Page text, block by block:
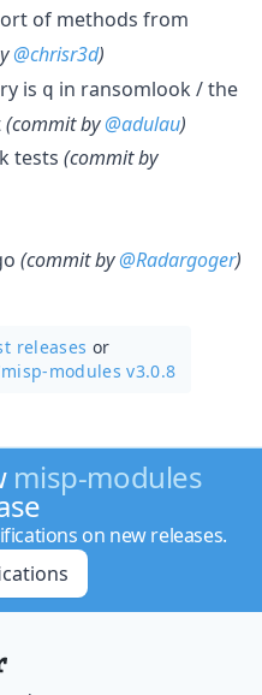
of methods from
@chrisr3d)
is q in ransomlook / the
(commit by@adulau)
tests (commit by
(commit by@Radargoger)
releases or
misp-modules v3.0.8
misp-modules
on new releases.